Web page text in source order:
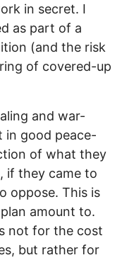
in secret. I
as part of a
(and the risk
of covered-up
and war-
in good peace-
of what they
if they came to
oppose. This is
amount to.
not for the cost
but rather for